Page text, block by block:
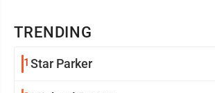
TRENDING
1 Star Parker